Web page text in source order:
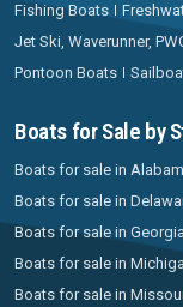
Fishing Boats
Jet Ski, Waverunner,
Pontoon Boats
Boats for Sale by
Boats for sale in
Boats for sale in
Boats for sale in Georgia
Boats for sale in
Boats for sale in